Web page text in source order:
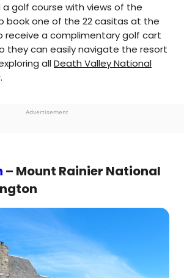
golf course with views of the
book one of the 22 casitas at the
receive a complimentary golf cart
they can easily navigate the resort
allDeath Valley National
Advertisement
– Mount Rainier National